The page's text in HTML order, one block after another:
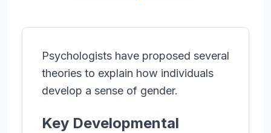
Psychologists have proposed several
theories to explain how individuals
develop a sense of gender.
Key Developmental